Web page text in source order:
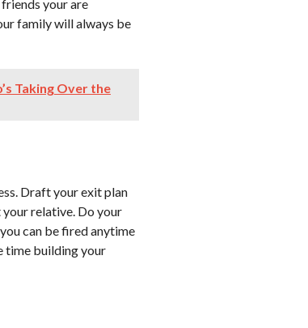
your are
family will always be
Taking Over the
Draft your exit plan
your relative. Do your
can be fired anytime
time building your